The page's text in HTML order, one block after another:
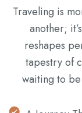
Traveling is
another;
reshapes
tapestry of
waiting to